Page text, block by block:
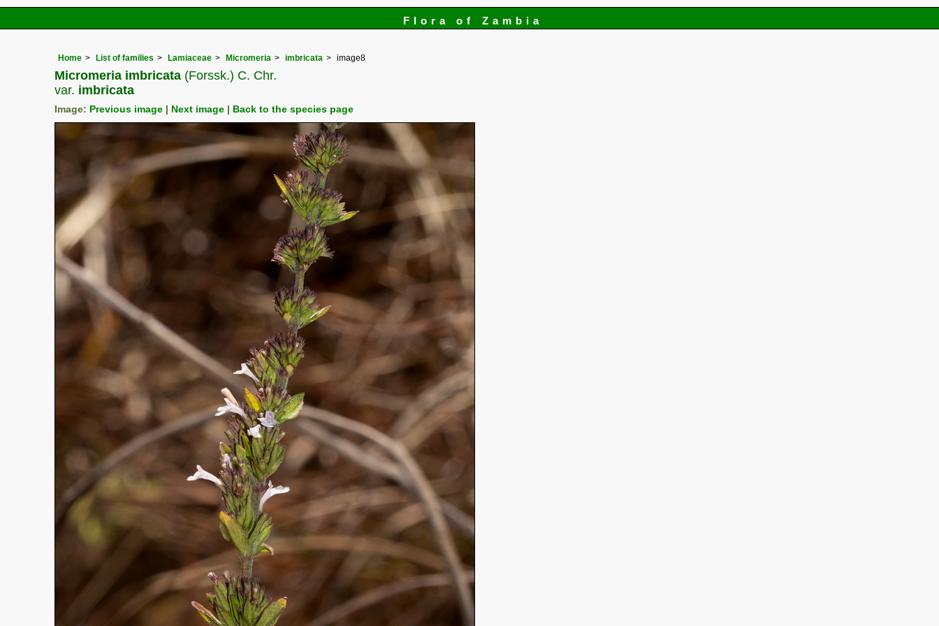
Flora of Zambia
Home List of families Lamiaceae Micromeria imbricata image8
Micromeria imbricata (Forssk.) C. Chr.
var. imbricata
Image: Previous image Next image Back to the species page